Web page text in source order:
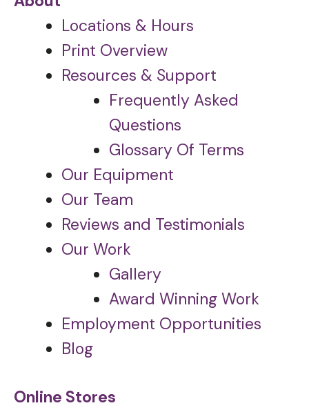
Locations & Hours
Print Overview
Resources & Support
Frequently Asked
Questions
Glossary Of Terms
Our Equipment
Our Team
Reviews and Testimonials
Our Work
Gallery
Award Winning Work
Employment Opportunities
Blog
Online Stores